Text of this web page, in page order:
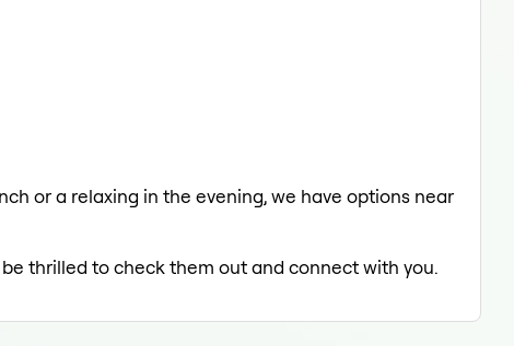
or a relaxing in the evening, we have options near
be thrilled to check them out and connect with you.